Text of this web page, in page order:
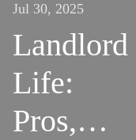
Jul 30, 2025
Landlord
Life:
Pros,